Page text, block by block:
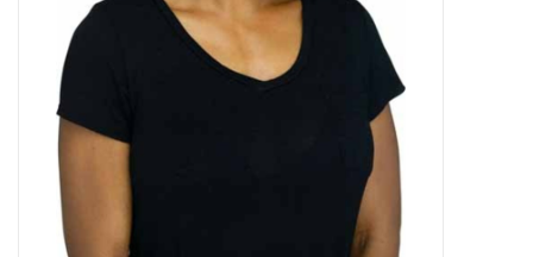
About us
Rentals
Sale Items